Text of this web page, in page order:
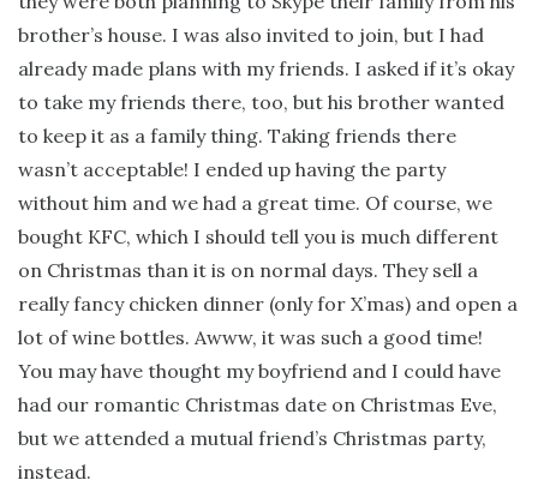
brother’s house. I was also invited to join, but I had
already made plans with my friends. I asked if it’s okay
to take my friends there, too, but his brother wanted
to keep it as a family thing. Taking friends there
wasn’t acceptable! I ended up having the party
without him and we had a great time. Of course, we
bought KFC, which I should tell you is much different
on Christmas than it is on normal days. They sell a
really fancy chicken dinner (only for X’mas) and open a
lot of wine bottles. Awww, it was such a good time!
You may have thought my boyfriend and I could have
had our romantic Christmas date on Christmas Eve,
but we attended a mutual friend’s Christmas party,
instead.